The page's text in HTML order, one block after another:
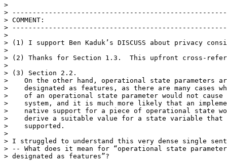
>
>
> COMMENT:
>
>
> (1) I support Ben Kaduk’s DISCUSS about privacy
>
> (2) Thanks for Section 1.3.  This upfront cross-
>
> (3) Section 2.2.
>    On the other hand, operational state parameters
>    designated as features, as there are many cases
>    of an operational state parameter would not cause
>    system, and it is much more likely that an
>    native support for a piece of operational state
>    derive a suitable value for a state variable
>    supported.
>
> I struggled to understand this very dense single
> -- What does it mean for “operational state
> designated as features”?